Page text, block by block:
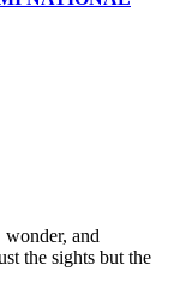
and
the sights but the